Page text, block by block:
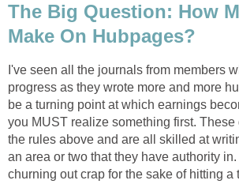
The Big Question: How
Make On Hubpages?
I've seen all the journals from members
progress as they wrote more and more
be a turning point at which earnings
you MUST realize something first.
the rules above and are all skilled at
an area or two that they have authority
churning out crap for the sake of hitting a